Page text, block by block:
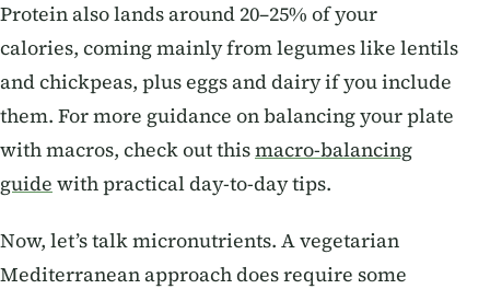
Protein also lands around 20–25% of your
calories, coming mainly from legumes like lentils
and chickpeas, plus eggs and dairy if you include
them. For more guidance on balancing your plate
with macros, check out thismacro-balancing
guide with practical day-to-day tips.
Now, let’s talk micronutrients. A vegetarian
Mediterranean approach does require some